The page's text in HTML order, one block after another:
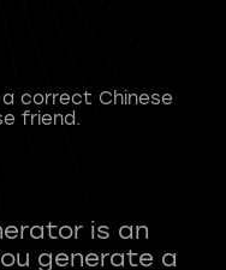
correct Chinese
friend.
is an
generate a